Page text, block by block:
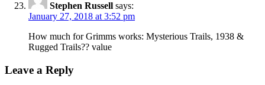
Stephen Russell says:
January 27, 2018 at 3:52 pm
How much for Grimms works: Mysterious Trails, 1938 &
Rugged Trails?? value
Leave a Reply